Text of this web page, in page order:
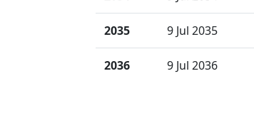
2035 9 Jul 2035
2036 9 Jul 2036